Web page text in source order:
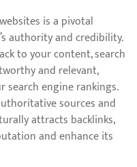
is a pivotal
authority and credibility.
to your content, search
and relevant,
search engine rankings.
sources and
attracts backlinks,
and enhance its